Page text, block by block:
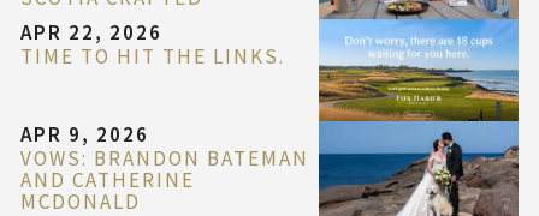
APR 22, 2026
TIME TO HIT THE LINKS.
APR 9, 2026
VOWS: BRANDON BATEMAN
AND CATHERINE
MCDONALD